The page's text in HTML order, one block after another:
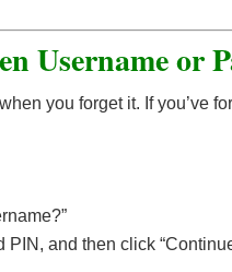
Username or
you forget it. If you’ve
and then click